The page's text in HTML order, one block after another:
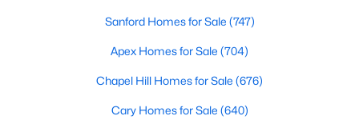
Sanford Homes for Sale (747)
Apex Homes for Sale (704)
Chapel Hill Homes for Sale (676)
Cary Homes for Sale (640)